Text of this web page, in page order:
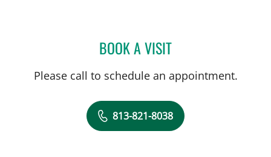
BOOK A VISITAMY RIVERS, APRN
Please call to schedule an appointment.
813-821-8038